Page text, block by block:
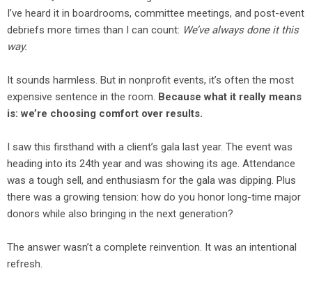
I’ve heard it in boardrooms, committee meetings, and post-event
debriefs more times than I can count: We’ve always done it this
way.
It sounds harmless. But in nonprofit events, it’s often the most
expensive sentence in the room. Because what it really means
is: we’re choosing comfort over results.
I saw this firsthand with a client’s gala last year. The event was
heading into its 24th year and was showing its age. Attendance
was a tough sell, and enthusiasm for the gala was dipping. Plus
there was a growing tension: how do you honor long-time major
donors while also bringing in the next generation?
The answer wasn’t a complete reinvention. It was an intentional
refresh.